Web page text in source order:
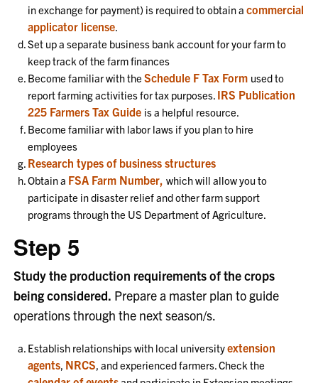
in exchange for payment) is required to obtain acommercial
applicator license.
Set up a separate business bank account for your farm to
keep track of the farm finances
Become familiar with theSchedule F Tax Form used to
report farming activities for tax purposes. IRS Publication
225 Farmers Tax Guide is a helpful resource.
Become familiar with labor laws if you plan to hire
employees
Research types of business structures
Obtain a FSA Farm Number,which will allow you to
participate in disaster relief and other farm support
programs through the US Department of Agriculture.
Step 5
Study the production requirements of the crops
being considered. Prepare a master plan to guide
operations through the next season/s.
Establish relationships with local universityextension
agents, NRCS, and experienced farmers. Check the